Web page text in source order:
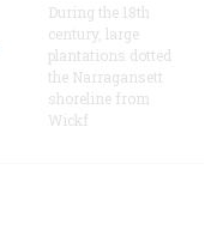
During the 18th
century, large
plantations dotted
the Narragansett
shoreline from
Wickf